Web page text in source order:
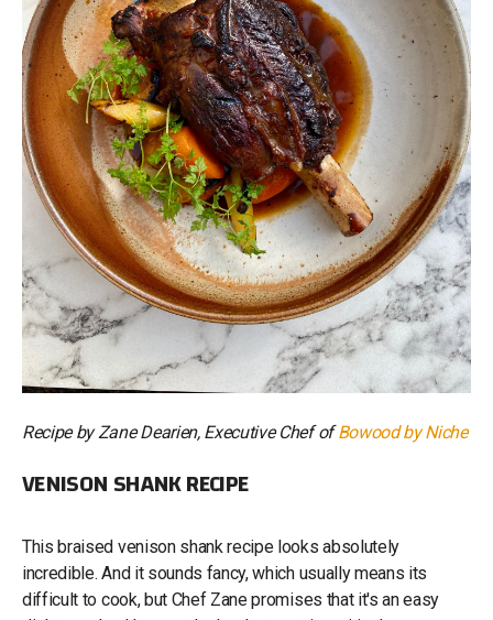
Recipe by Zane Dearien, Executive Chef ofBowood by Niche
VENISON SHANK RECIPE
This braised venison shank recipe looks absolutely
incredible. And it sounds fancy, which usually means its
difficult to cook, but Chef Zane promises that it's an easy